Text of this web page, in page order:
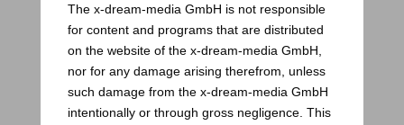
The x-dream-media GmbH is not responsible
for content and programs that are distributed
on the website of the x-dream-media GmbH,
nor for any damage arising therefrom, unless
such damage from the x-dream-media GmbH
intentionally or through gross negligence. This